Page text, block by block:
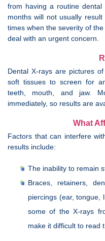
from having a routine
months will not usually
times when the severity of
deal with an urgent concern.
Dental X-rays are pictures
soft tissues to screen for
teeth, mouth, and jaw.
immediately, so results are
What
Factors that can interfere
results include:
The inability to remain
Braces, retainers,
piercings (ear, tongue,
some of the X-rays
make it difficult to read